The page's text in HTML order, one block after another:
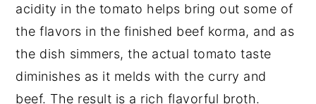
acidity in the tomato helps bring out some of
the flavors in the finished beef korma, and as
the dish simmers, the actual tomato taste
diminishes as it melds with the curry and
beef. The result is a rich flavorful broth.